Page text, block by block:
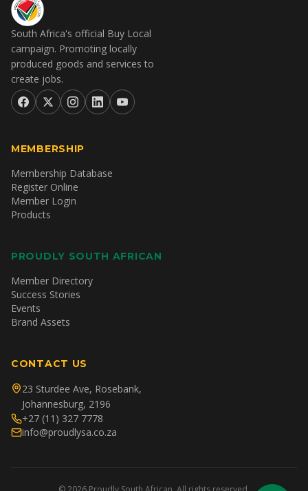
South Africa's official Buy Local
campaign. Promoting locally
produced goods and services to
create jobs.
MEMBERSHIP
Membership Database
Register Online
Member Login
Products
PROUDLY SOUTH AFRICAN
Member Directory
Success Stories
Events
Brand Assets
CONTACT US
23 Sturdee Ave, Rosebank,
Johannesburg, 2196
+27 (11) 327 7778
info@proudlysa.co.za